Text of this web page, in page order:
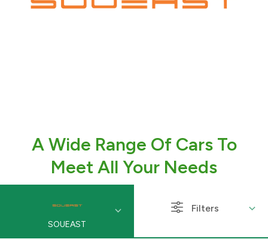
KFH Online Trade Service
Branch & ATM locator
Turkey
A Wide Range Of Cars To
Meet All Your Needs
SOUEAST
Filters